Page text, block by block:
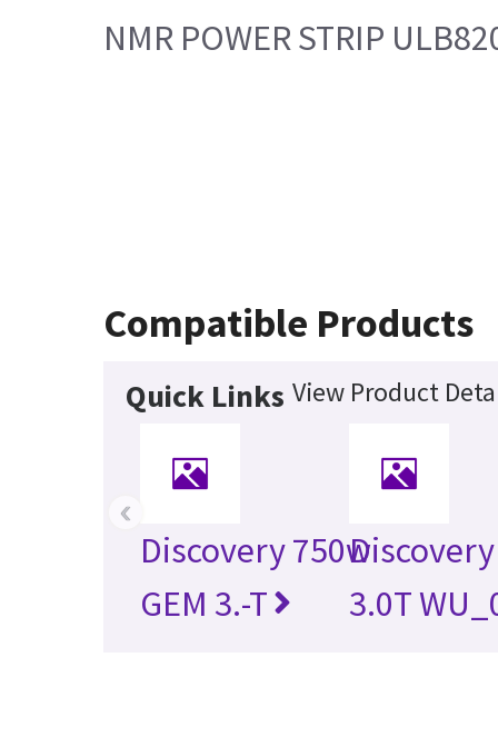
NMR POWER STRIP
Compatible Products
Quick Links View Product
Discovery 750w
GEM 3.-T
3.0T
‹